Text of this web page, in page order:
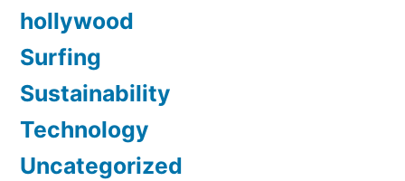
hollywood
Surfing
Sustainability
Technology
Uncategorized